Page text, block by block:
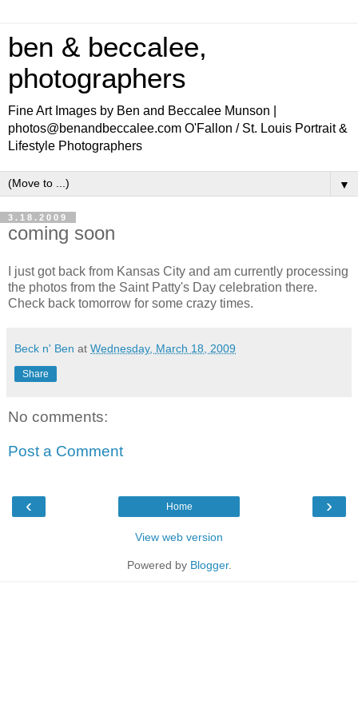
ben & beccalee,
photographers
Fine Art Images by Ben and Beccalee Munson |
photos@benandbeccalee.com O'Fallon / St. Louis Portrait &
Lifestyle Photographers
▼
3.18.2009
coming soon
I just got back from Kansas City and am currently processing
the photos from the Saint Patty's Day celebration there.
Check back tomorrow for some crazy times.
Beck n' Ben at Wednesday, March 18, 2009
Share
No comments:
Post a Comment
‹ ›
Home
View web version
Powered by Blogger.